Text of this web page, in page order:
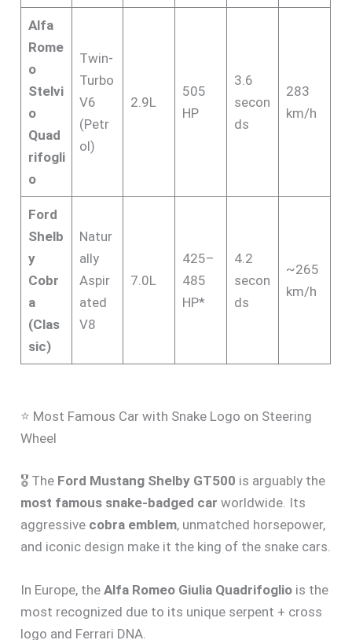
Alfa
Rome
o
Stelvi
o
Quad
rifogli
o
Twin-
Turbo
V6
(Petr
ol)
2.9L
505
HP
3.6
secon
ds
283
km/h
Ford
Shelb
y
Cobr
a
(Clas
sic)
Natur
ally
Aspir
ated
V8
7.0L
425–
485
HP*
4.2
secon
ds
~265
km/h
⭐ Most Famous Car with Snake Logo on Steering
Wheel
🎖️ The Ford Mustang Shelby GT500 is arguably the
most famous snake-badged car worldwide. Its
aggressive cobra emblem, unmatched horsepower,
and iconic design make it the king of the snake cars.
In Europe, theAlfa Romeo Giulia Quadrifoglio is the
most recognized due to its unique serpent + cross
logo and Ferrari DNA.